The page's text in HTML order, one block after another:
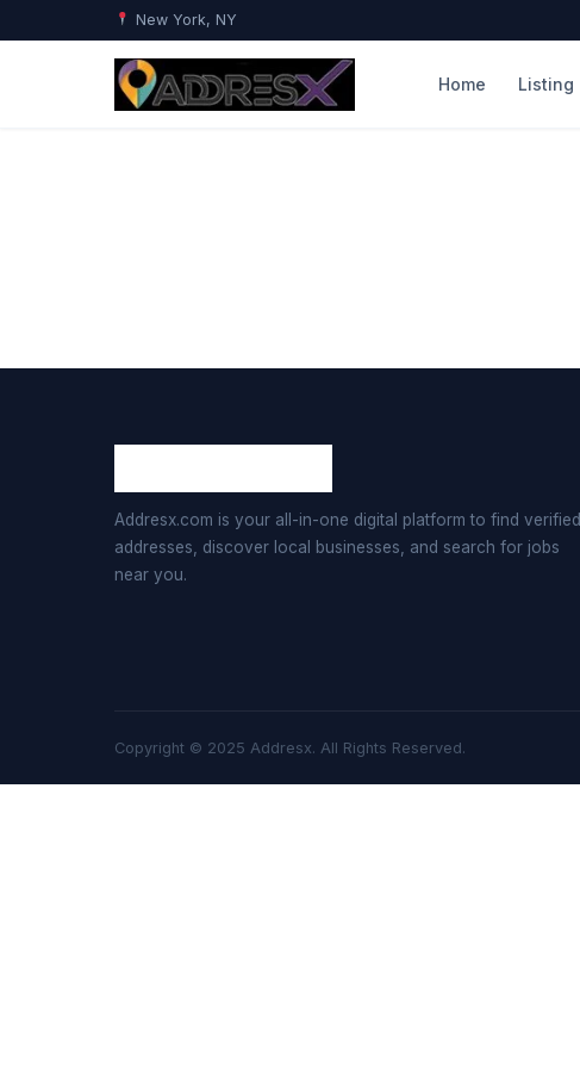
New York, NY
Home Listing
Addresx.com is your all-in-one digital platform to find verified
addresses, discover local businesses, and search for jobs
near you.
Copyright © 2025 Addresx. All Rights Reserved.